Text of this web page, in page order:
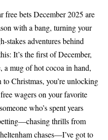
free bets December 2025 are
with a bang, turning your
stakes adventures behind
It’s the first of December,
mug of hot cocoa in hand,
Christmas, you’re unlocking
wagers on your favorite
who’s spent years
thrills from
chases—I’ve got to